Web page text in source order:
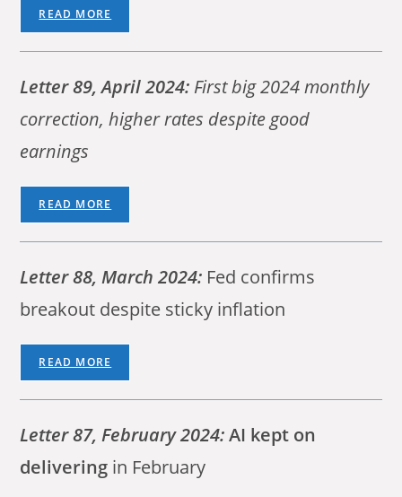
READ MORE
Letter 89, April 2024: First big 2024 monthly
correction, higher rates despite good
earnings
READ MORE
Letter 88, March 2024: Fed confirms
breakout despite sticky inflation
READ MORE
Letter 87, February 2024:AI kept on
delivering in February